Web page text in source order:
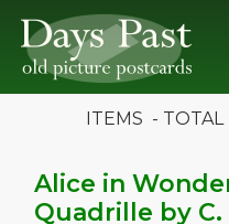
ITEMS - TOTAL
Alice in
Quadrille by C.